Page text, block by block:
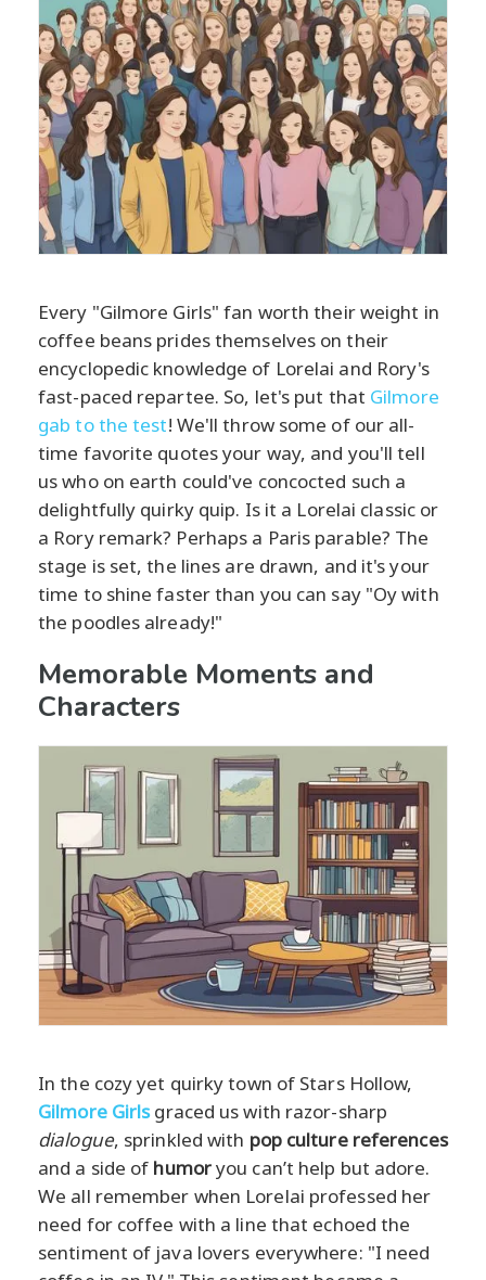
Every "Gilmore Girls" fan worth their weight in
coffee beans prides themselves on their
encyclopedic knowledge of Lorelai and Rory's
fast-paced repartee. So, let's put that Gilmore
gab to the test! We'll throw some of our all-
time favorite quotes your way, and you'll tell
us who on earth could've concocted such a
delightfully quirky quip. Is it a Lorelai classic or
a Rory remark? Perhaps a Paris parable? The
stage is set, the lines are drawn, and it's your
time to shine faster than you can say "Oy with
the poodles already!"
Memorable Moments and
Characters
In the cozy yet quirky town of Stars Hollow,
Gilmore Girlsgraced us with razor-sharp
dialogue, sprinkled with pop culture references
and a side of humoryou can’t help but adore.
We all remember when Lorelai professed her
need for coffee with a line that echoed the
sentiment of java lovers everywhere: "I need